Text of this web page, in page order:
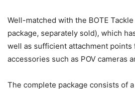
Well-matched with the BOTE
package, separately sold), which
well as sufficient attachment points
accessories such as POV cameras
The complete package consists of